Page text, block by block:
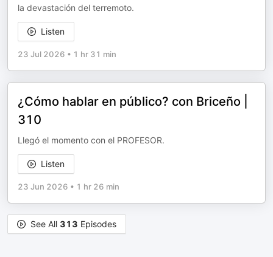
la devastación del terremoto.
Listen
23 Jul 2026 • 1 hr 31 min
¿Cómo hablar en público? con Briceño |
310
Llegó el momento con el PROFESOR.
Listen
23 Jun 2026 • 1 hr 26 min
See All 313 Episodes